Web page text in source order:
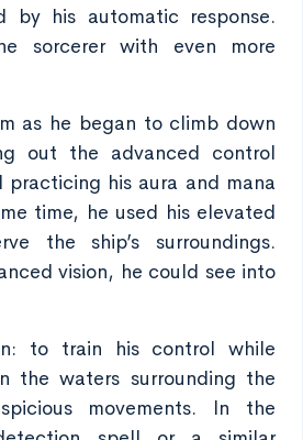
by his automatic response.
sorcerer with even more
as he began to climb down
out the advanced control
practicing his aura and mana
time, he used his elevated
the ship’s surroundings.
vision, he could see into
to train his control while
the waters surrounding the
movements. In the